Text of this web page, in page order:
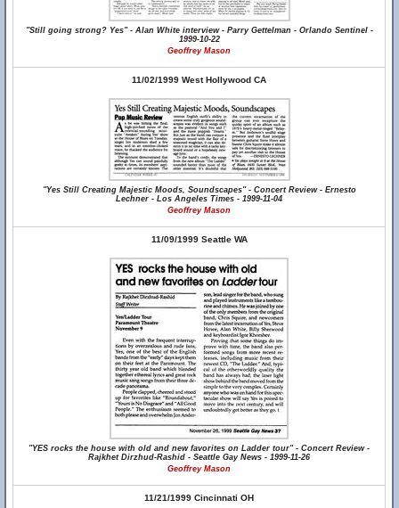
"Still going strong? Yes" - Alan White interview - Parry Gettelman - Orlando Sentinel -
1999-10-22
Geoffrey Mason
11/02/1999 West Hollywood CA
"Yes Still Creating Majestic Moods, Soundscapes" - Concert Review - Ernesto
Lechner - Los Angeles Times - 1999-11-04
Geoffrey Mason
11/09/1999 Seattle WA
"YES rocks the house with old and new favorites on Ladder tour" - Concert Review -
Rajkhet Dirzhud-Rashid - Seattle Gay News - 1999-11-26
Geoffrey Mason
11/21/1999 Cincinnati OH